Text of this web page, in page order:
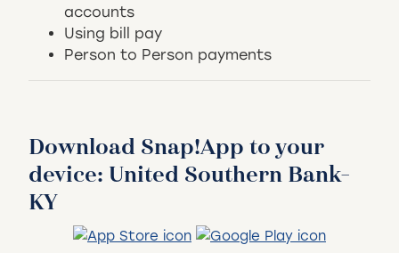
accounts
Using bill pay
Person to Person payments
Download Snap!App to your
device: United Southern Bank-
KY